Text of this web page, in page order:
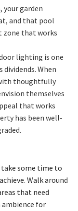
your garden
and that pool
zone that works
lighting is one
When
thoughtfully
themselves
that works
has been well-
some time to
Walk around
that need
for